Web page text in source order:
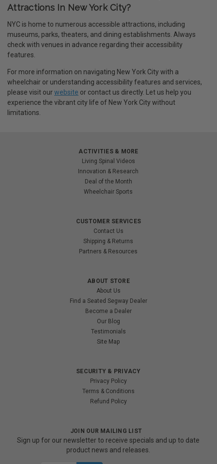
Attractions In New York City?
NYC is home to numerous accessible attractions, including
museums, parks, theaters, and dining establishments. Always
check with venues in advance regarding their accessibility
features.
For more information on navigating New York City with a
wheelchair or understanding accessibility features and services,
please visit ourwebsite or contact us directly. Let us help you
experience the vibrant city life of New York City without
limitations.
ACTIVITIES & MORE
Living Spinal Videos
Innovation & Research
Deal of the Month
Wheelchair Sports
CUSTOMER SERVICES
Contact Us
Shipping & Returns
Partners & Resources
ABOUT STORE
About Us
Find a Seated Segway Dealer
Become a Dealer
Our Blog
Testimonials
Site Map
SECURITY & PRIVACY
Privacy Policy
Terms & Conditions
Refund Policy
JOIN OUR MAILING LIST
Sign up for our newsletter to receive specials and up to date
product news and releases.